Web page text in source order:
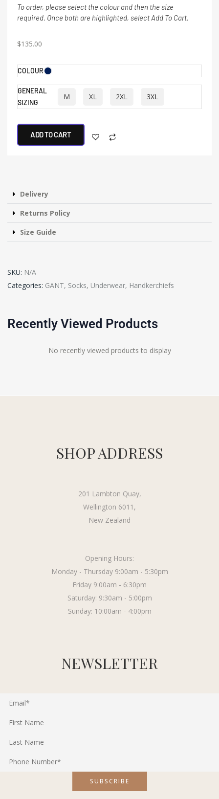
To order, please select the colour and then the size
required. Once both are highlighted, select Add To Cart.
$135.00
COLOUR
GENERAL
SIZING
M XL 2XL 3XL
ADD TO CART
Delivery
Returns Policy
Size Guide
SKU: N/A
Categories: GANT, Socks, Underwear, Handkerchiefs
Recently Viewed Products
No recently viewed products to display
SHOP ADDRESS
201 Lambton Quay,
Wellington 6011,
New Zealand
Opening Hours:
Monday - Thursday 9:00am - 5:30pm
Friday 9:00am - 6:30pm
Saturday: 9:30am - 5:00pm
Sunday: 10:00am - 4:00pm
NEWSLETTER